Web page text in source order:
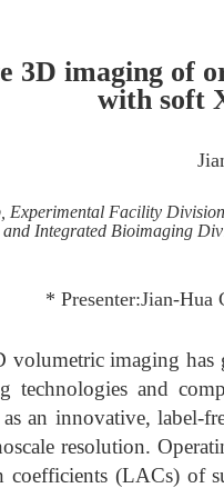
3D imaging of
with soft
Experimental Facility
Integrated Bioimaging
* Presenter:Jian-Hua
imaging has
technologies and
an innovative, label-
resolution.
coefficients (LACs) of